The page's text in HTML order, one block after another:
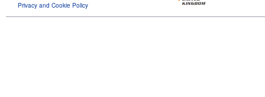
Privacy and Cookie Policy